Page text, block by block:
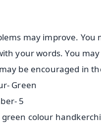
may improve.
your words. You
be encouraged in
Green
5
green colour